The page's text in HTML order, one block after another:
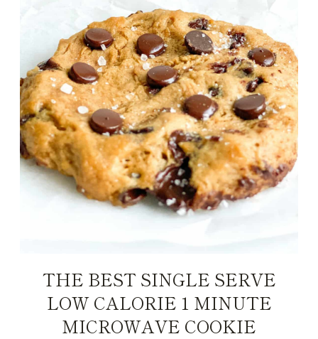
THE BEST SINGLE SERVE
LOW CALORIE 1 MINUTE
MICROWAVE COOKIE